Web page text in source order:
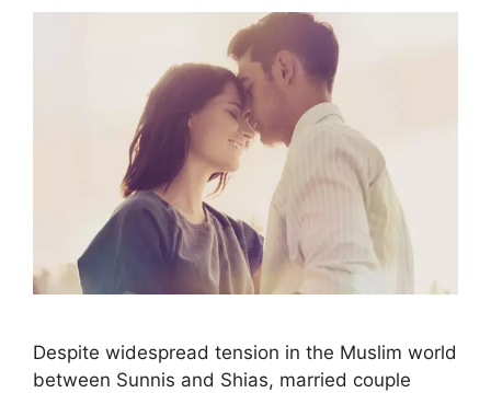
Despite widespread tension in the Muslim world
between Sunnis and Shias, married couple